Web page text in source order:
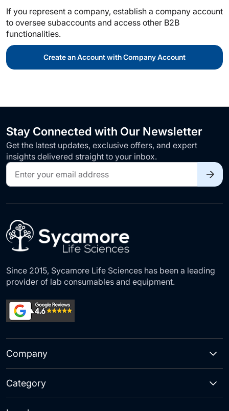
If you represent a company, establish a company account
to oversee subaccounts and access other B2B
functionalities.
Create an Account with Company Account
Stay Connected with Our Newsletter
Get the latest updates, exclusive offers, and expert
insights delivered straight to your inbox.
Sign
Up
for
Our
Since 2015, Sycamore Life Sciences has been a leading
provider of lab consumables and equipment.
Company
Category